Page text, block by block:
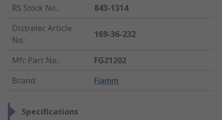
RS Stock No.:
843-1314
Distrelec Article
No.:
169-36-232
Mfr. Part No.:
FG21202
Brand: Fiamm
Specifications